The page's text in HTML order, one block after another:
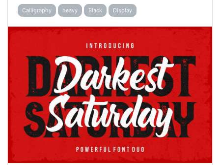
Calligraphy heavy Black Display